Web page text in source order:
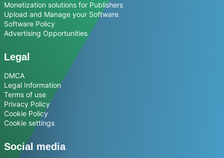
Monetization solutions for Publishers
Upload and Manage your Software
Software Policy
Advertising Opportunities
Legal
DMCA
Legal Information
Terms of use
Privacy Policy
Cookie Policy
Cookie settings
Social media